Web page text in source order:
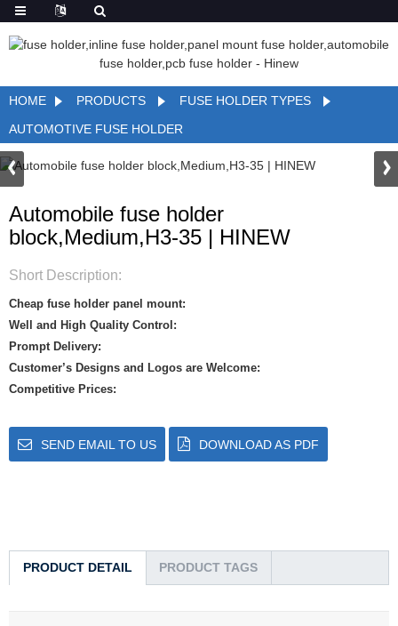
HOME PRODUCTS
FUSE HOLDER TYPES
AUTOMOTIVE FUSE HOLDER
Automobile fuse holder
block,Medium,H3-35 | HINEW
Short Description:
Cheap fuse holder panel mount:
Well and High Quality Control:
Prompt Delivery:
Customer’s Designs and Logos are Welcome:
Competitive Prices:
SEND EMAIL TO US DOWNLOAD AS PDF
PRODUCT DETAIL PRODUCT TAGS